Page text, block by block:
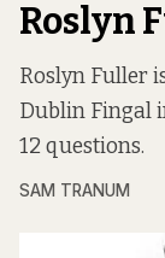
Roslyn
Roslyn Fuller
Dublin Fingal
12 questions.
SAM TRANUM